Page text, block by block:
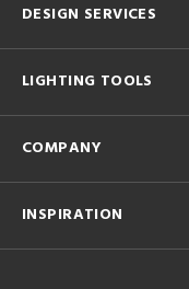
DESIGN SERVICES
LIGHTING TOOLS
COMPANY
INSPIRATION